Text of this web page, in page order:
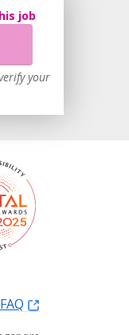
job
your
FAQ